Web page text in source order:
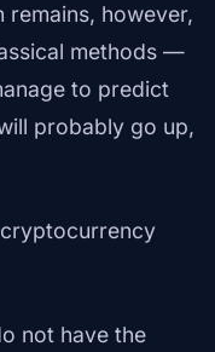
remains, however,
methods —
to predict
probably go up,
not have the